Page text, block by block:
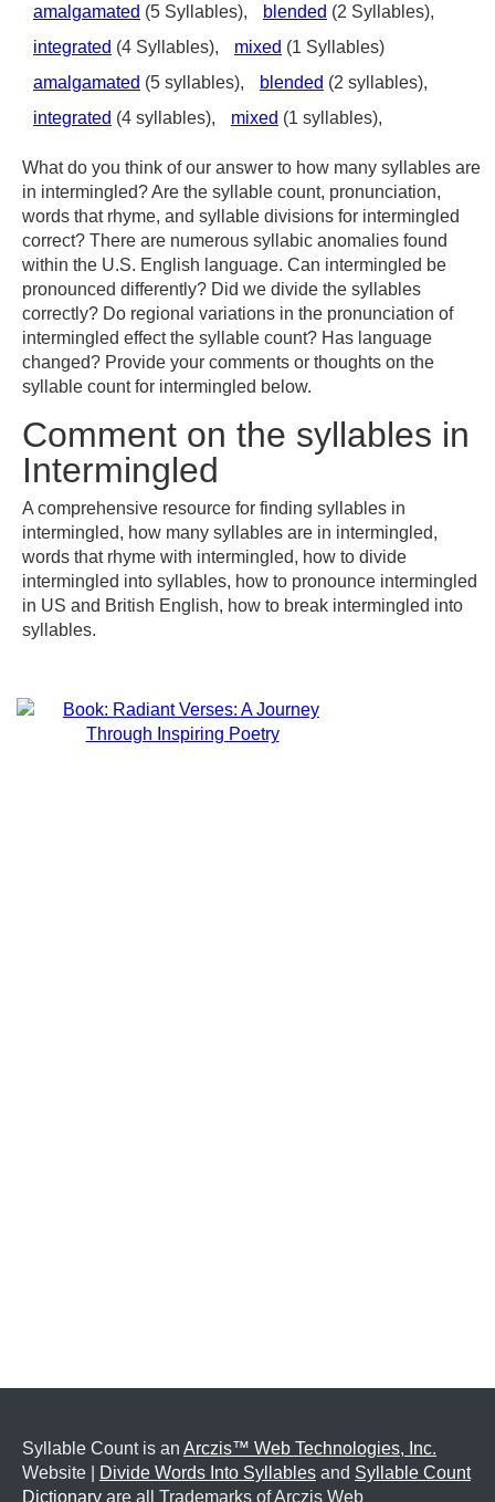
amalgamated (5 Syllables), blended (2 Syllables),
integrated (4 Syllables), mixed (1 Syllables)
amalgamated (5 syllables), blended (2 syllables),
integrated (4 syllables), mixed (1 syllables),
What do you think of our answer to how many syllables are
in intermingled? Are the syllable count, pronunciation,
words that rhyme, and syllable divisions for intermingled
correct? There are numerous syllabic anomalies found
within the U.S. English language. Can intermingled be
pronounced differently? Did we divide the syllables
correctly? Do regional variations in the pronunciation of
intermingled effect the syllable count? Has language
changed? Provide your comments or thoughts on the
syllable count for intermingled below.
Comment on the syllables in
Intermingled
A comprehensive resource for finding syllables in
intermingled, how many syllables are in intermingled,
words that rhyme with intermingled, how to divide
intermingled into syllables, how to pronounce intermingled
in US and British English, how to break intermingled into
syllables.
Syllable Count is an Arczis™ Web Technologies, Inc.
Website |
Divide Words Into Syllables and Syllable Count
Dictionary are all Trademarks of Arczis Web